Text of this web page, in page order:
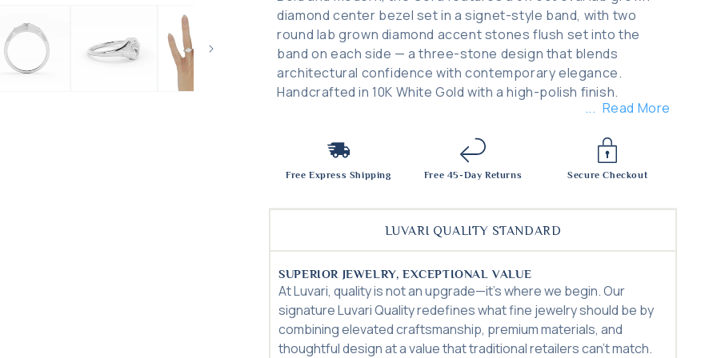
diamond center bezel set in a signet-style band, with two
round lab grown diamond accent stones flush set into the
band on each side — a three-stone design that blends
architectural confidence with contemporary elegance.
Handcrafted in 10K White Gold with a high-polish finish.
Read More
Free Express Shipping Free 45-Day Returns Secure Checkout
LUVARI QUALITY STANDARD
SUPERIOR JEWELRY, EXCEPTIONAL VALUE
At Luvari, quality is not an upgrade—it’s where we begin. Our
signature Luvari Quality redefines what fine jewelry should be by
combining elevated craftsmanship, premium materials, and
thoughtful design at a value that traditional retailers can’t match.